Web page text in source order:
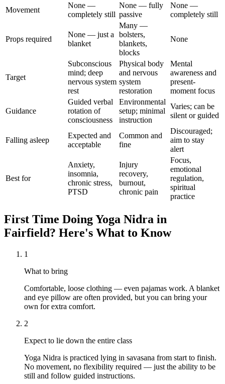
Movement
None —
completely still
None — fully
passive
None —
completely still
Props required
None — just a
blanket
Many —
bolsters,
blankets,
blocks
None
Target
Subconscious
mind; deep
nervous system
rest
Physical body
and nervous
system
restoration
Mental
awareness and
present-
moment focus
Guidance
Guided verbal
rotation of
consciousness
Environmental
setup; minimal
instruction
Varies; can be
silent or guided
Falling asleep
Expected and
acceptable
Common and
fine
Discouraged;
aim to stay
alert
Best for
Anxiety,
insomnia,
chronic stress,
PTSD
Injury
recovery,
burnout,
chronic pain
Focus,
emotional
regulation,
spiritual
practice
First Time DoingYoga Nidra in
Fairfield? Here's What to Know
1
What to bring
Comfortable, loose clothing — even pajamas work. A blanket
and eye pillow are often provided, but you can bring your
own for extra comfort.
2
Expect to lie down the entire class
Yoga Nidra is practiced lying in savasana from start to finish.
No movement, no flexibility required — just the ability to be
still and follow guided instructions.